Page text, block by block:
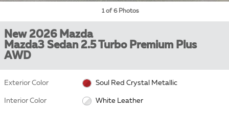
1 of 6 Photos
New 2026 Mazda
Mazda3 Sedan 2.5 Turbo Premium Plus
AWD
Exterior Color Soul Red Crystal Metallic
Interior Color White Leather